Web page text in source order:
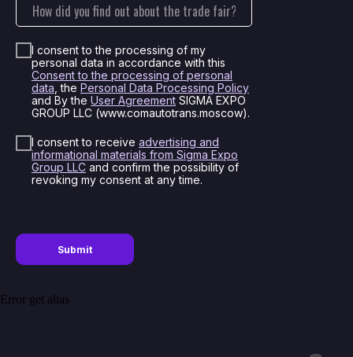
I consent to the processing of my
personal data in accordance with this
Consent to the processing of personal
data , the Personal Data Processing Policy
and By the User Agreement SIGMA EXPO
GROUP LLC (www.comautotrans.moscow).
I consent to receive advertising and
informational materials from Sigma Expo
Group LLC and confirm the possibility of
revoking my consent at any time.
Submit
Error get alias